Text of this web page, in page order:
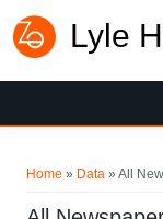
Lyle
Home » Data » All